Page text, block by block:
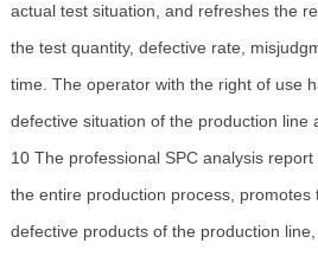
actual test situation, and refreshes the
the test quantity, defective rate,
time. The operator with the right of use
defective situation of the production line
10 The professional SPC analysis
the entire production process, promotes
defective products of the production